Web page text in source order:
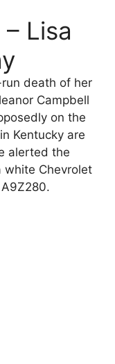
Lisa
death of her
Campbell
on the
Kentucky are
alerted the
white Chevrolet